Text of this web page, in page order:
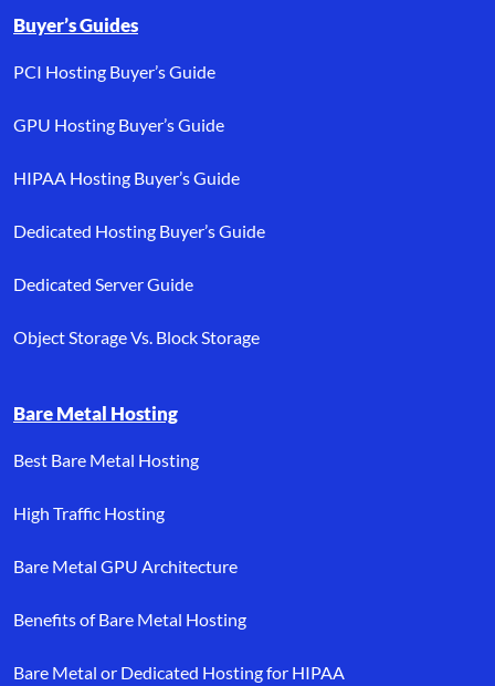
Buyer’s Guides
PCI Hosting Buyer’s Guide
GPU Hosting Buyer’s Guide
HIPAA Hosting Buyer’s Guide
Dedicated Hosting Buyer’s Guide
Dedicated Server Guide
Object Storage Vs. Block Storage
Bare Metal Hosting
Best Bare Metal Hosting
High Traffic Hosting
Bare Metal GPU Architecture
Benefits of Bare Metal Hosting
Bare Metal or Dedicated Hosting for HIPAA